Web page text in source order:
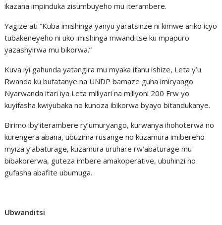
ikazana impinduka zisumbuyeho mu iterambere.
Yagize ati “Kuba imishinga yanyu yaratsinze ni kimwe ariko icyo
tubakeneyeho ni uko imishinga mwanditse ku mpapuro
yazashyirwa mu bikorwa.”
Kuva iyi gahunda yatangira mu myaka itanu ishize, Leta y’u
Rwanda ku bufatanye na UNDP bamaze guha imiryango
Nyarwanda itari iya Leta miliyari na miliyoni 200 Frw yo
kuyifasha kwiyubaka no kunoza ibikorwa byayo bitandukanye.
Birimo iby’iterambere ry’umuryango, kurwanya ihohoterwa no
kurengera abana, ubuzima rusange no kuzamura imibereho
myiza y’abaturage, kuzamura uruhare rw’abaturage mu
bibakorerwa, guteza imbere amakoperative, ubuhinzi no
gufasha abafite ubumuga.
Ubwanditsi